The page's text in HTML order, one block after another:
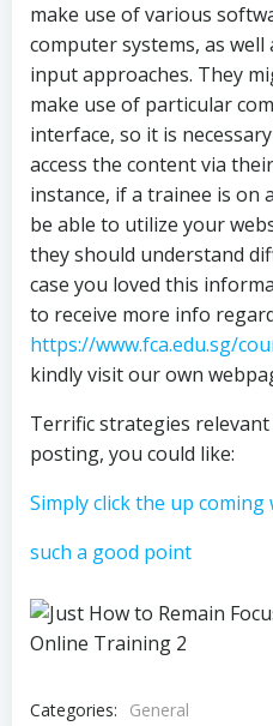
make use of various
computer systems, as
input approaches. They
make use of particular
interface, so it is
access the content via
instance, if a trainee is on
be able to utilize your
they should understand
case you loved this
to receive more info
https://www.fca.edu.sg/
kindly visit our own
Terrific strategies
posting, you could like:
Simply click the up coming
such a good point
Categories:
General